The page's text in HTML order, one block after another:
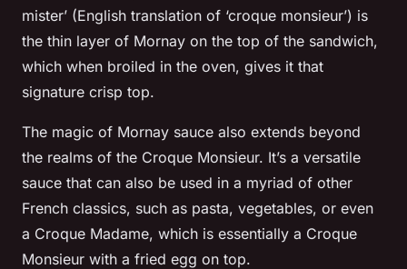
mister’ (English translation of ‘croque monsieur’) is
the thin layer of Mornay on the top of the sandwich,
which when broiled in the oven, gives it that
signature crisp top.
The magic of Mornay sauce also extends beyond
the realms of the Croque Monsieur. It’s a versatile
sauce that can also be used in a myriad of other
French classics, such as pasta, vegetables, or even
a Croque Madame, which is essentially a Croque
Monsieur with a fried egg on top.